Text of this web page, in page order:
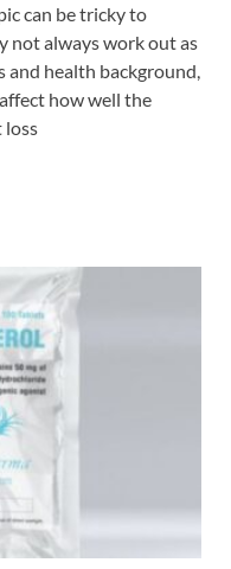
can be tricky to
not always work out as
and health background,
how well the
loss